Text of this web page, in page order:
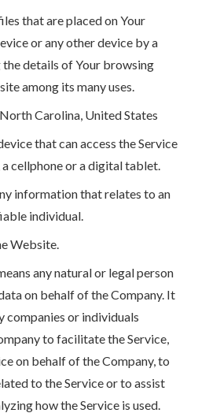
that are placed on Your
or any other device by a
details of Your browsing
among its many uses.
Carolina, United States
that can access the Service
a cellphone or a digital tablet.
information that relates to an
individual.
Website.
any natural or legal person
on behalf of the Company. It
or individuals
to facilitate the Service,
on behalf of the Company, to
to the Service or to assist
how the Service is used.